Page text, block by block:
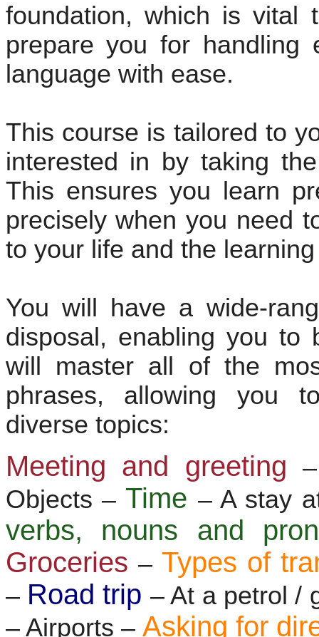
foundation, which is vital
prepare you for handling
language with ease.
This course is tailored to
interested in by taking
This ensures you learn
precisely when you need
to your life and the
You will have a wide-
disposal, enabling you to
will master all of the
phrases, allowing you
diverse topics:
Meeting and greeting
Objects – Time – A stay
verbs, nouns and
Groceries – Types of
– Road trip – At a petrol /
– Airports – Asking for